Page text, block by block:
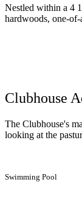
Nestled within a 4
hardwoods, one-
Clubhouse
The Clubhouse's
looking at the
Swimming Pool